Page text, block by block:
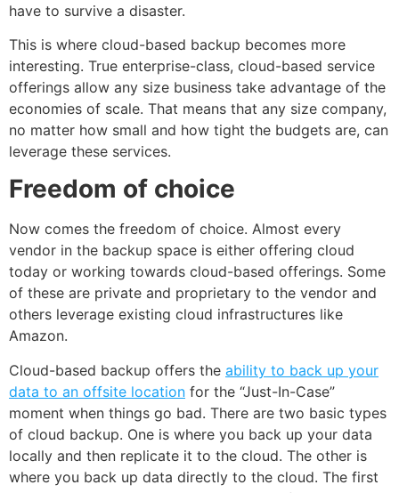
have to survive a disaster.
This is where cloud-based backup becomes more
interesting. True enterprise-class, cloud-based service
offerings allow any size business take advantage of the
economies of scale. That means that any size company,
no matter how small and how tight the budgets are, can
leverage these services.
Freedom of choice
Now comes the freedom of choice. Almost every
vendor in the backup space is either offering cloud
today or working towards cloud-based offerings. Some
of these are private and proprietary to the vendor and
others leverage existing cloud infrastructures like
Amazon.
Cloud-based backup offers the ability to back up your
data to an offsite location for the “Just-In-Case”
moment when things go bad. There are two basic types
of cloud backup. One is where you back up your data
locally and then replicate it to the cloud. The other is
where you back up data directly to the cloud. The first